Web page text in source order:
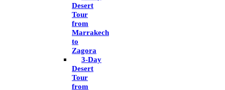
Desert
Tour
from
Marrakech
to
Zagora
3-Day
Desert
Tour
from